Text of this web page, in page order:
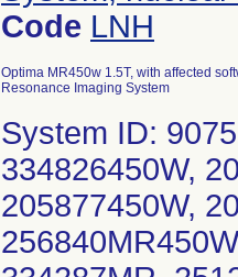
Code LNH
Optima MR450w 1.5T, with affected
Resonance Imaging System
System ID: 907562450W, 907IAPMR1, 256ASURGMR1, 334826450W, 205991MR2, 205LMK450W, 205877450W, 205939450W, 205783450W, 205838MR4, 256840MR450W, 251621450W, 256973MR450, 334287MR, 251279MR1, 256571MR450W, 256737H450W, 205949MR450W, 256GMTMR450W, 256880MR1, 256HHMR2, 256881MR1, 256ODCMR1, 256HICMR2, 205702450W, 251435MR15T, 251450MR, 251476MR, 205333MR1, 334732HDMR, 334676450W, 251SARAMR, 334418450W, 256386MR450, 334636MR, STVT450W, 205750MR6, 205750MR5, 205450WSMR, 479754MR, 501585450W, 479571MR, 479709450W, 479452450W, 501346MR1, 501225450W3, 501225450W2, 501225450W1, 501221LEGACY450, 501202MR1, 870541JR450W1, 479964450W, 479757NW450, 870208MR450, 928214MR1, 480425MR9, 928453MW450W, 520666MR1, 480425MR11, 702616RDLMR, 480425MR8, 480882MR1, 623524MR1, 520TMCMR1, 520STMMR, 520ACPMR2, 520SMICMR, 6628, RADNETMR667, RADNETMR593, 916961450MR, 77266MR02, 619409MR1, RADNETMR630, 7462, 760452MR1, 6970K, 949557MR1, 530IIMR, 7951, 7688, 858824MR2, 661949MR450, 562826MR1, 562491MR2, ALLIANCEOPT02, 310289MR, ASLW450W, RADNETMR610, 209491SSMR, 951486MR, QUEEN450WMR, 818NHMR1, 510449MR450W, 530ORO450W, 6947, 8061, 951788MR, 916783450MR, 916SUTROSMR, UCDACCMR450, 916MCCMR, 415754QMR1, 8590, 619295HDMR2, 858549HDMR1, 415KSF450W, 415KMB450W, 408259MR450W, 510784MR450W, 510784MR450WSIL, 805898MR, 707576MR450W, 707521MR450W, 707546MR450W, 209SJMR, RADNETMR634, AVHTVGEMR, 805SCMR, 760830MR, 707651KVMR, 805CHMR1, 925210450WMR, 707459MR450W, 7493, 970544MR450W, 303341MR, 303444MR, 303498MR1, 303446MR, 719285DVMR, 303866MR, 719260MR, 970874MR, 303861MR1, 303427MRW, DOA450W, 720484MR, 970858MR, 303278MR, 303338MR2, 303338MR1, 303416MR, 720SAHMOBMR, 720708MR, 303673MR, 303269MR, 303577DVMR, 719560MR3, 970625MR450W, 970870450W, 303451MR, 303426MR, 303467MR, 203837MR450W, 860749MR, 860678450W, 203863MR450W, 203325MR450W, 860489MR450W, 203574MR450W, INSIGHTMR3244, 202476MR2, 302993MR, 561642MR3, 561642MR3RAD, 239VAMR2, 239VA450MR, 727462MR1, 954688MR1, 954346MR1, 863422MR1, 561495MR2, 904215MR11, 772LMCMR1, RADNETMR1692, 850862MR1, 305696MR450W, 352344MR3, 904308MR1, 904202MR10, 904202MR8, 904202MR7, 904223MR1, 561747MR2, 407OSCMR2, 407PMCMR, 386LCMR, 321WMC450W, 305835MR450W, 305854MR1, 850SHHDMR, NNHMR450W, 904639MR1, 407359MR, 850475450W, 850431450W, 813866MR, 813926MR1, 813972MR4, 813745MR5, 813745MR2, 00506MRS01, 561795MR2, 561845MR2, 863295MR, MSF072-1-26668WE8, 3011062, 706922MR, 770848MR, 770219BUMR, 3008010, 706494450W, 770918GEMR2, 770918GEMR, 912384MR1, 478272MR1, 706635450W, 706787450DV, 770533WMR, 706845MR, 478743450W, 770252MR, 912576MR, 3000158, 229228450W, 808HRAWMR, 808TAMCMR450W, 712243MR450, 515263MR450, 641754MR1, 712722MR, 319272MR, 319768MR, 515358MR1, 208678MR, WVMR450W, 208882MR450W, 847658OI450W, 630859MR1, 630264MRI, 847381MR, 630755AMR, 815705MR,